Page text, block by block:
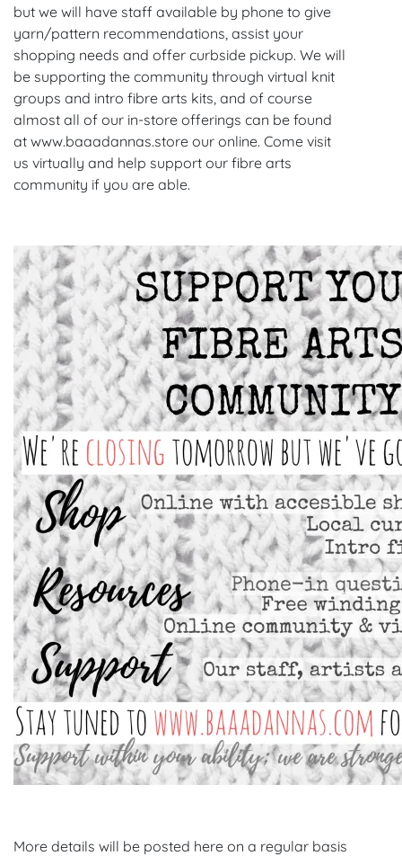
but we will have staff available by phone to give
yarn/pattern recommendations, assist your
shopping needs and offer curbside pickup. We will
be supporting the community through virtual knit
groups and intro fibre arts kits, and of course
almost all of our in-store offerings can be found
at www.baaadannas.store our online. Come visit
us virtually and help support our fibre arts
community if you are able.
More details will be posted here on a regular basis